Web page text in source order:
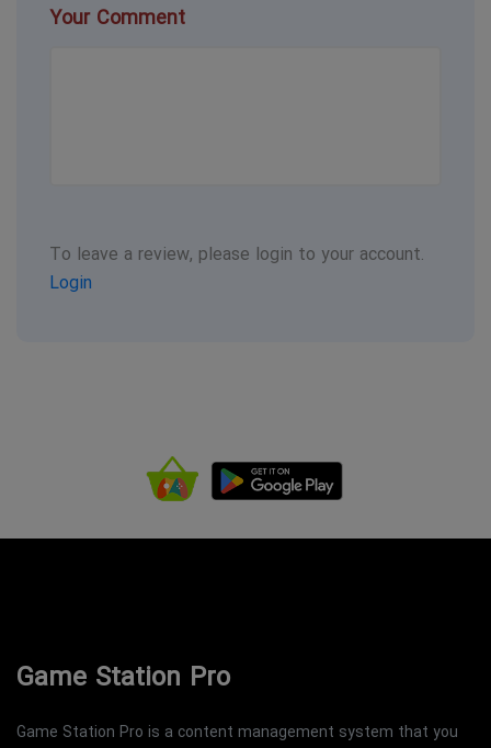
Your Comment
To leave a review, please login to your account.
Login
Game Station Pro
Game Station Pro is a content management system that you